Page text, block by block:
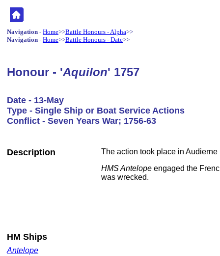
Navigation - Home>>Battle Honours - Alpha>>
Navigation - Home>>Battle Honours - Date>>
Honour - 'Aquilon' 1757
Date - 13-May
Type - Single Ship or Boat Service Actions
Conflict - Seven Years War; 1756-63
Description
The action took place in Audierne
HMS Antelope engaged the
was wrecked.
HM Ships
Antelope